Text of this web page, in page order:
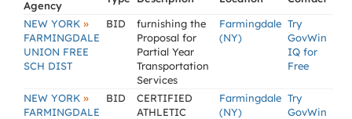
Agency
NEW YORK »
FARMINGDALE
UNION FREE
SCH DIST
BID
furnishing the
Proposal for
Partial Year
Transportation
Services
Farmingdale
(NY)
Try
GovWin
IQ for
Free
NEW YORK »
FARMINGDALE
BID
CERTIFIED
ATHLETIC
Farmingdale
(NY)
Try
GovWin